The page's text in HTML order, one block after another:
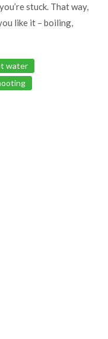
stuck. That way,
like it – boiling,
water